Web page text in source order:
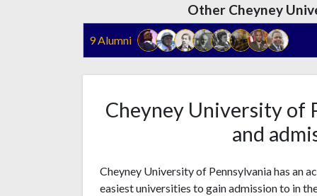
Other Cheyney
9 Alumni
Cheyney University of
and
Cheyney University of Pennsylvania has an
easiest universities to gain admission to in